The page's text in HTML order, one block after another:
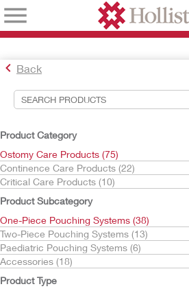
Back
Product Category
Ostomy Care Products (75)
Continence Care Products (22)
Critical Care Products (10)
Product Subcategory
One-Piece Pouching Systems (38)
Two-Piece Pouching Systems (13)
Paediatric Pouching Systems (6)
Accessories (18)
Product Type
Search Tools
Your Selections:
Ostomy Care Products
One-Piece Pouching Systems
Urostomy Pouches
Your selection matched
Sort By: